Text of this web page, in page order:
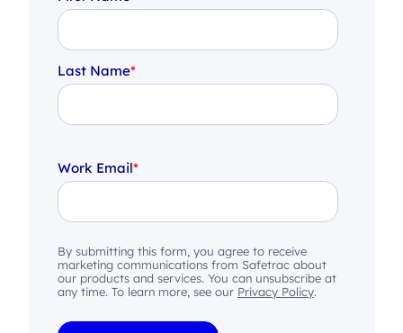
Last Name*
Work Email*
By submitting this form, you agree to receive
marketing communications from Safetrac about
our products and services. You can unsubscribe at
any time. To learn more, see our Privacy Policy.